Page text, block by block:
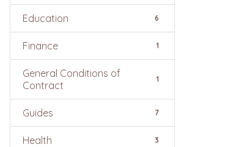
Education 6
Finance 1
General Conditions of
Contract
1
Guides 7
Health 3